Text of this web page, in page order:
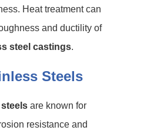
Heat treatment can
and ductility of
steel castings.
Steels
are known for
resistance and